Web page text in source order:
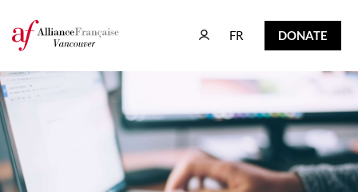
FR
FR DONATE
DONATE